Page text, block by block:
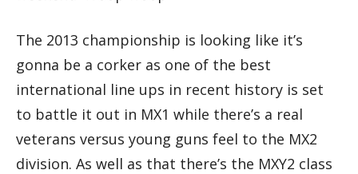
The 2013 championship is looking like it’s
gonna be a corker as one of the best
international line ups in recent history is set
to battle it out in MX1 while there’s a real
veterans versus young guns feel to the MX2
division. As well as that there’s the MXY2 class